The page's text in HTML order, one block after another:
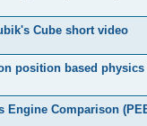
Cube short video
position based physics
Engine Comparison